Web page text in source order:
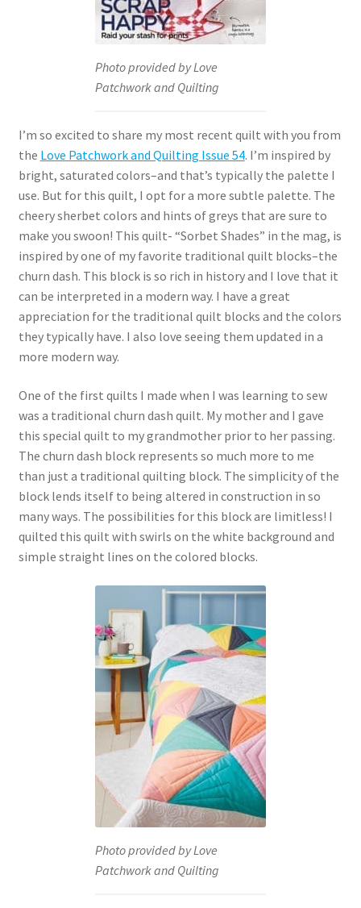
Photo provided by Love
Patchwork and Quilting
I’m so excited to share my most recent quilt with you from
the Love Patchwork and Quilting Issue 54. I’m inspired by
bright, saturated colors–and that’s typically the palette I
use. But for this quilt, I opt for a more subtle palette. The
cheery sherbet colors and hints of greys that are sure to
make you swoon! This quilt- “Sorbet Shades” in the mag, is
inspired by one of my favorite traditional quilt blocks–the
churn dash. This block is so rich in history and I love that it
can be interpreted in a modern way. I have a great
appreciation for the traditional quilt blocks and the colors
they typically have. I also love seeing them updated in a
more modern way.
One of the first quilts I made when I was learning to sew
was a traditional churn dash quilt. My mother and I gave
this special quilt to my grandmother prior to her passing.
The churn dash block represents so much more to me
than just a traditional quilting block. The simplicity of the
block lends itself to being altered in construction in so
many ways. The possibilities for this block are limitless! I
quilted this quilt with swirls on the white background and
simple straight lines on the colored blocks.
Photo provided by Love
Patchwork and Quilting